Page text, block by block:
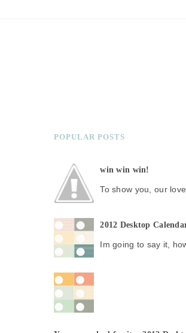
POPULAR POSTS
win win win!
To show you, our
2012 Desktop
Im going to say it,